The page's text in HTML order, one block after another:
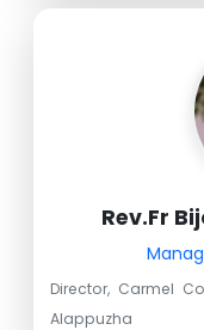
Rev.Fr
Director, Carmel
Alappuzha